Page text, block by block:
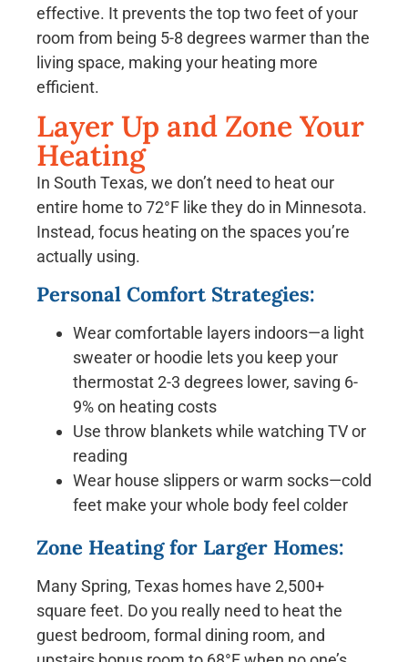
effective. It prevents the top two feet of your
room from being 5-8 degrees warmer than the
living space, making your heating more
efficient.
Layer Up and Zone Your
Heating
In South Texas, we don’t need to heat our
entire home to 72°F like they do in Minnesota.
Instead, focus heating on the spaces you’re
actually using.
Personal Comfort Strategies:
Wear comfortable layers indoors—a light
sweater or hoodie lets you keep your
thermostat 2-3 degrees lower, saving 6-
9% on heating costs
Use throw blankets while watching TV or
reading
Wear house slippers or warm socks—cold
feet make your whole body feel colder
Zone Heating for Larger Homes:
Many Spring, Texas homes have 2,500+
square feet. Do you really need to heat the
guest bedroom, formal dining room, and